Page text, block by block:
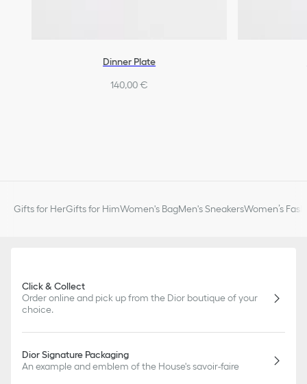
Dinner Plate
140,00 €
Gifts for HerGifts for HimWomen's BagMen's SneakersWomen’s
Click & Collect
Order online and pick up from the Dior boutique of your
choice.
Dior Signature Packaging
An example and emblem of the House's savoir-faire